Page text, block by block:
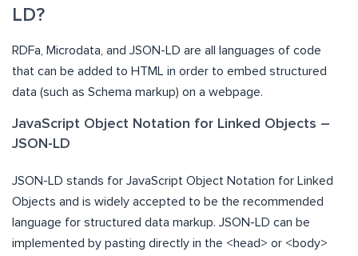
LD?
RDFa, Microdata, and JSON-LD are all languages of code
that can be added to HTML in order to embed structured
data (such as Schema markup) on a webpage.
JavaScript Object Notation for Linked Objects –
JSON-LD
JSON-LD stands for JavaScript Object Notation for Linked
Objects and is widely accepted to be the recommended
language for structured data markup. JSON-LD can be
implemented by pasting directly in the <head> or <body>